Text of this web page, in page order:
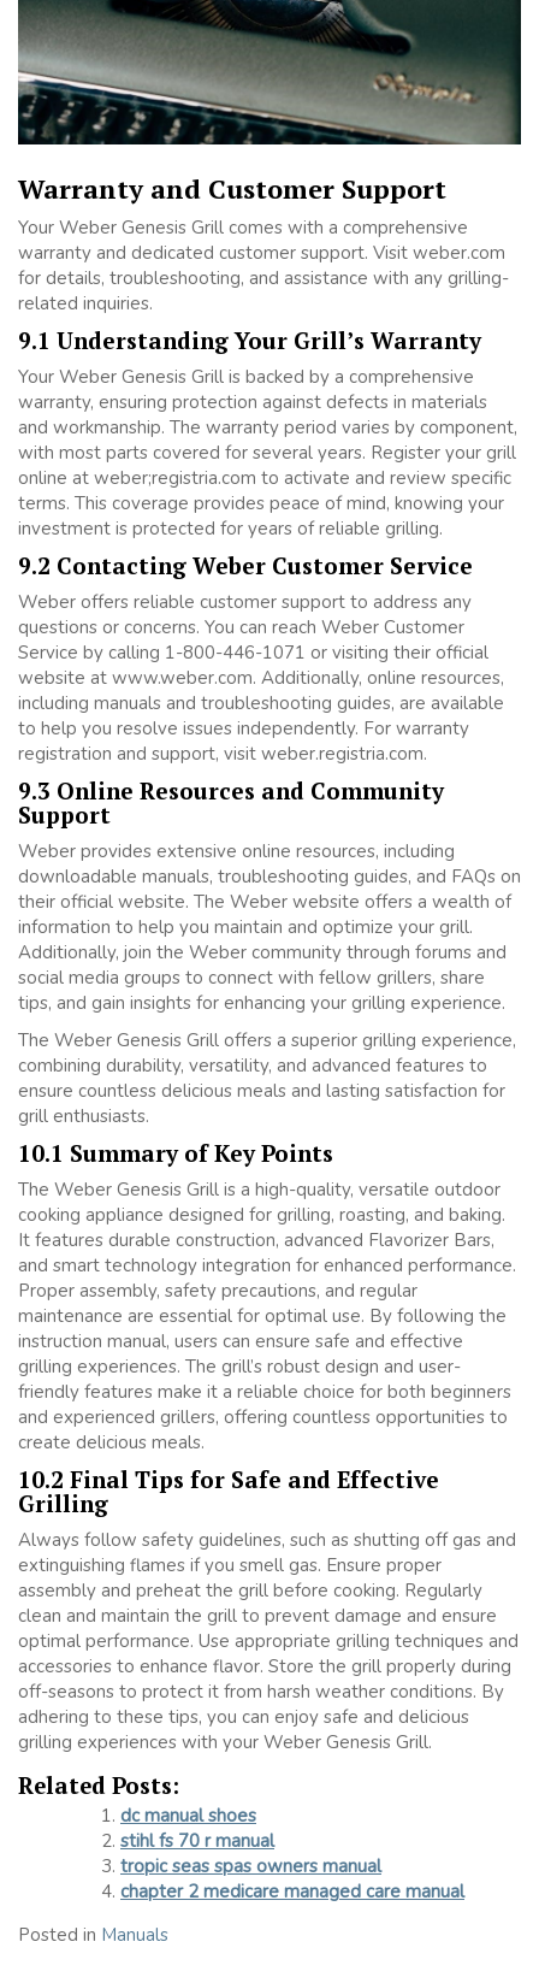
Warranty and Customer Support
Your Weber Genesis Grill comes with a comprehensive
warranty and dedicated customer support. Visit weber.com
for details, troubleshooting, and assistance with any grilling-
related inquiries.
9.1 Understanding Your Grill’s Warranty
Your Weber Genesis Grill is backed by a comprehensive
warranty, ensuring protection against defects in materials
and workmanship. The warranty period varies by component,
with most parts covered for several years. Register your grill
online at weber;registria.com to activate and review specific
terms. This coverage provides peace of mind, knowing your
investment is protected for years of reliable grilling.
9.2 Contacting Weber Customer Service
Weber offers reliable customer support to address any
questions or concerns. You can reach Weber Customer
Service by calling 1-800-446-1071 or visiting their official
website at www.weber.com. Additionally, online resources,
including manuals and troubleshooting guides, are available
to help you resolve issues independently. For warranty
registration and support, visit weber.registria.com.
9.3 Online Resources and Community
Support
Weber provides extensive online resources, including
downloadable manuals, troubleshooting guides, and FAQs on
their official website. The Weber website offers a wealth of
information to help you maintain and optimize your grill.
Additionally, join the Weber community through forums and
social media groups to connect with fellow grillers, share
tips, and gain insights for enhancing your grilling experience.
The Weber Genesis Grill offers a superior grilling experience,
combining durability, versatility, and advanced features to
ensure countless delicious meals and lasting satisfaction for
grill enthusiasts.
10.1 Summary of Key Points
The Weber Genesis Grill is a high-quality, versatile outdoor
cooking appliance designed for grilling, roasting, and baking.
It features durable construction, advanced Flavorizer Bars,
and smart technology integration for enhanced performance.
Proper assembly, safety precautions, and regular
maintenance are essential for optimal use. By following the
instruction manual, users can ensure safe and effective
grilling experiences. The grill’s robust design and user-
friendly features make it a reliable choice for both beginners
and experienced grillers, offering countless opportunities to
create delicious meals.
10.2 Final Tips for Safe and Effective
Grilling
Always follow safety guidelines, such as shutting off gas and
extinguishing flames if you smell gas. Ensure proper
assembly and preheat the grill before cooking. Regularly
clean and maintain the grill to prevent damage and ensure
optimal performance. Use appropriate grilling techniques and
accessories to enhance flavor. Store the grill properly during
off-seasons to protect it from harsh weather conditions. By
adhering to these tips, you can enjoy safe and delicious
grilling experiences with your Weber Genesis Grill.
Related Posts:
dc manual shoes
stihl fs 70 r manual
tropic seas spas owners manual
chapter 2 medicare managed care manual
Posted in Manuals